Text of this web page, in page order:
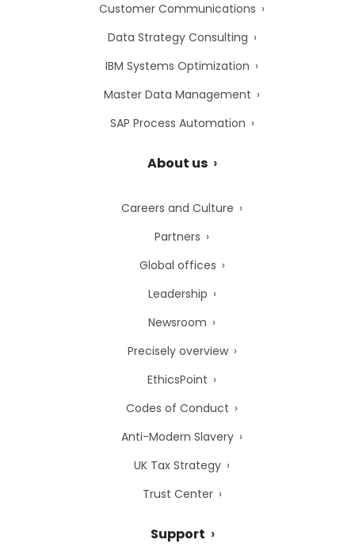
Customer Communications
Data Strategy Consulting
IBM Systems Optimization
Master Data Management
SAP Process Automation
About us
Careers and Culture
Partners
Global offices
Leadership
Newsroom
Precisely overview
EthicsPoint
Codes of Conduct
Anti-Modern Slavery
UK Tax Strategy
Trust Center
Support